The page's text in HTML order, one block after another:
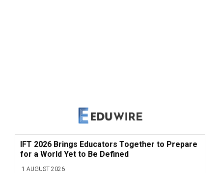
IFT 2026 Brings Educators Together to Prepare
for a World Yet to Be Defined
1 AUGUST 2026